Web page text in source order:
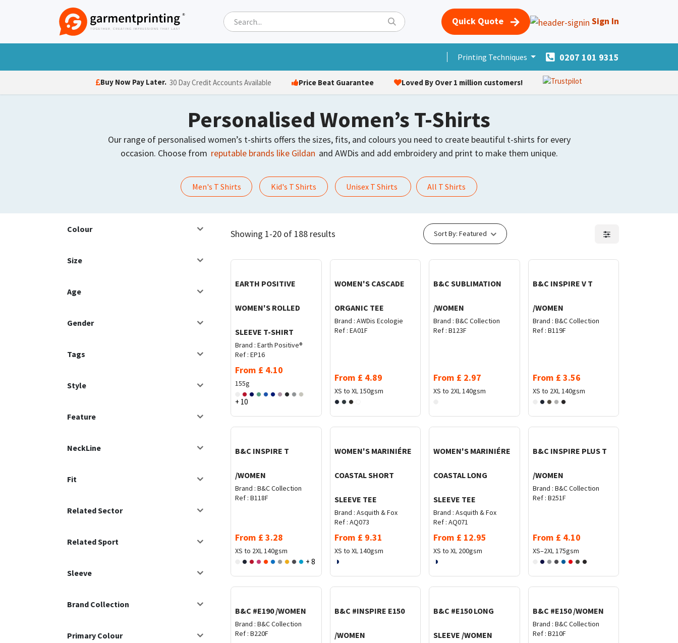
Quick Quote
Sign In
Merchandise More Products Forum
Printing Techniques 0207 101 9315
Buy Now Pay Later. 30 Day Credit Accounts Available Price Beat Guarantee Loved By Over 1 million customers!
Personalised Women’s T-Shirts
Our range of personalised women’s t-shirts offers the sizes, fits, and colours you need to create beautiful t-shirts for every
occasion. Choose from reputable brands like Gildan and AWDis and add embroidery and print to make them unique.
Men's T Shirts Kid's T Shirts Unisex T Shirts All T Shirts
Colour
Size
Age
Gender
Tags
Style
Feature
NeckLine
Fit
Related Sector
Related Sport
Sleeve
Brand Collection
Primary Colour
Showing 1-20 of 188 results Sort By: Featured
EARTH POSITIVE
WOMEN'S ROLLED
SLEEVE T-SHIRT
Brand : Earth Positive®
Ref : EP16
From £ 4.10
155g
+ 10
WOMEN'S CASCADE
ORGANIC TEE
Brand : AWDis Ecologie
Ref : EA01F
From £ 4.89
XS to XL150gsm
B&C SUBLIMATION
/WOMEN
Brand : B&C Collection
Ref : B123F
From £ 2.97
XS to 2XL140gsm
B&C INSPIRE V T
/WOMEN
Brand : B&C Collection
Ref : B119F
From £ 3.56
XS to 2XL140gsm
B&C INSPIRE T
/WOMEN
Brand : B&C Collection
Ref : B118F
From £ 3.28
XS to 2XL140gsm
+ 8
WOMEN'S MARINIÉRE
COASTAL SHORT
SLEEVE TEE
Brand : Asquith & Fox
Ref : AQ073
From £ 9.31
XS to XL140gsm
WOMEN'S MARINIÉRE
COASTAL LONG
SLEEVE TEE
Brand : Asquith & Fox
Ref : AQ071
From £ 12.95
XS to XL 200gsm
B&C INSPIRE PLUS T
/WOMEN
Brand : B&C Collection
Ref : B251F
From £ 4.10
XS–2XL175gsm
B&C #E190 /WOMEN
Brand : B&C Collection
Ref : B220F
B&C #INSPIRE E150
/WOMEN
B&C #E150 LONG
SLEEVE /WOMEN
B&C #E150 /WOMEN
Brand : B&C Collection
Ref : B210F